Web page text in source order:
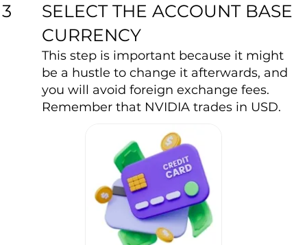
3
SELECT THE ACCOUNT BASE
CURRENCY
This step is important because it might
be a hustle to change it afterwards, and
you will avoid foreign exchange fees.
Remember that NVIDIA trades in USD.